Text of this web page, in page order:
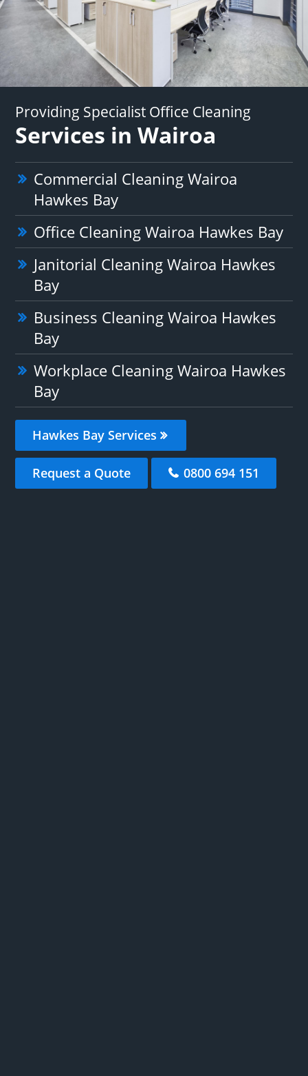
Providing Specialist Office Cleaning
Services in Wairoa
Commercial Cleaning Wairoa
Hawkes Bay
Office Cleaning Wairoa Hawkes Bay
Janitorial Cleaning Wairoa Hawkes
Bay
Business Cleaning Wairoa Hawkes
Bay
Workplace Cleaning Wairoa Hawkes
Bay
Hawkes Bay Services
Request a Quote 0800 694 151